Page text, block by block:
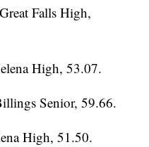
Falls High,
High, 53.07.
Senior, 59.66.
High, 51.50.